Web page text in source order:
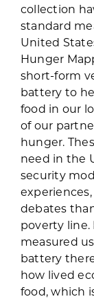
collection
standard
United
Hunger
short-form
battery to
food in our
of our
hunger.
need in the
security
debates
poverty line.
measured
battery
how lived
food, which